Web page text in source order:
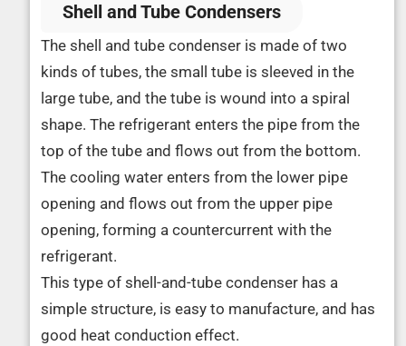
Shell and Tube Condensers
The shell and tube condenser is made of two
kinds of tubes, the small tube is sleeved in the
large tube, and the tube is wound into a spiral
shape. The refrigerant enters the pipe from the
top of the tube and flows out from the bottom.
The cooling water enters from the lower pipe
opening and flows out from the upper pipe
opening, forming a countercurrent with the
refrigerant.
This type of shell-and-tube condenser has a
simple structure, is easy to manufacture, and has
good heat conduction effect.